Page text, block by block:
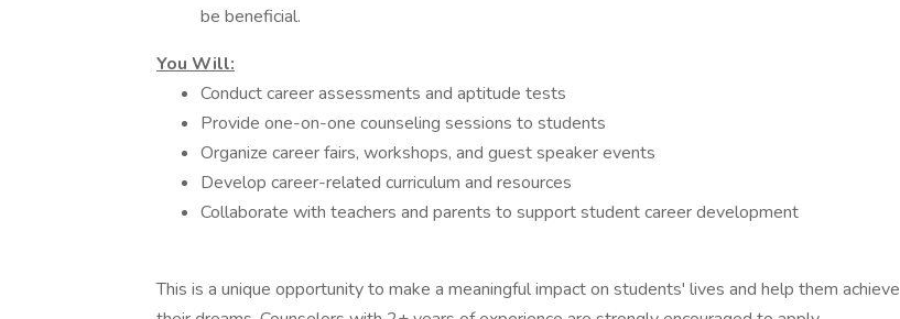
be beneficial.
You Will:
Conduct career assessments and aptitude tests
Provide one-on-one counseling sessions to students
Organize career fairs, workshops, and guest speaker events
Develop career-related curriculum and resources
Collaborate with teachers and parents to support student career development
This is a unique opportunity to make a meaningful impact on students' lives and help them achieve